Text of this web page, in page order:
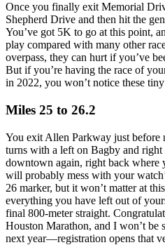
Once you finally exit Memorial
Shepherd Drive and then hit the
You’ve got 5K to go at this point,
play compared with many other
overpass, they can hurt if you’ve
But if you’re having the race of
in 2022, you won’t notice these
Miles 25 to 26.2
You exit Allen Parkway just before
turns with a left on Bagby and
downtown again, right back where
will probably mess with your
26 marker, but it won’t matter at
everything you have left out of
final 800-meter straight.
Houston Marathon, and I won’t be
next year—registration opens that